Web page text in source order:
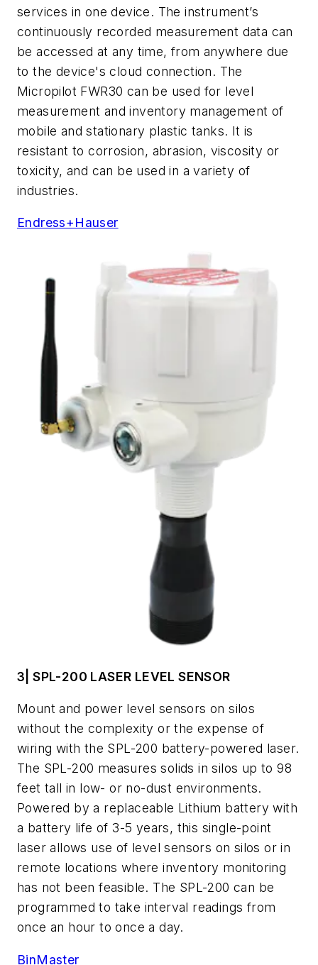
services in one device. The instrument’s
continuously recorded measurement data can
be accessed at any time, from anywhere due
to the device's cloud connection. The
Micropilot FWR30 can be used for level
measurement and inventory management of
mobile and stationary plastic tanks. It is
resistant to corrosion, abrasion, viscosity or
toxicity, and can be used in a variety of
industries.
Endress+Hauser
3| SPL-200 LASER LEVEL SENSOR
Mount and power level sensors on silos
without the complexity or the expense of
wiring with the SPL-200 battery-powered laser.
The SPL-200 measures solids in silos up to 98
feet tall in low- or no-dust environments.
Powered by a replaceable Lithium battery with
a battery life of 3-5 years, this single-point
laser allows use of level sensors on silos or in
remote locations where inventory monitoring
has not been feasible. The SPL-200 can be
programmed to take interval readings from
once an hour to once a day.
BinMaster